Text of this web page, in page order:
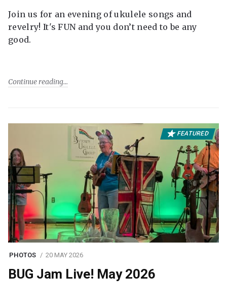
Join us for an evening of ukulele songs and
revelry! It's FUN and you don’t need to be any
good.
Continue reading
FEATURED
PHOTOS 20 MAY 2026
BUG Jam Live! May 2026